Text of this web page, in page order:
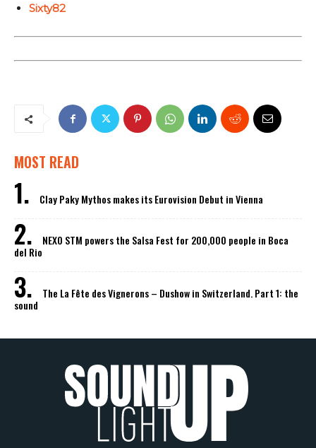
Sixty82
MOST READ
Clay Paky Mythos makes its Eurovision Debut in Vienna
NEXO STM powers the Salsa Fest for 200,000 people in Boca
del Rio
The La Fête des Vignerons – Dushow in Switzerland. Part 1: the
sound